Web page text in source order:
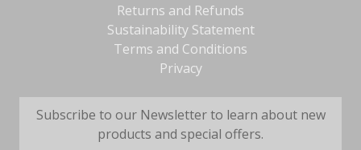
Returns and Refunds
Sustainability Statement
Terms and Conditions
Privacy
Subscribe to our Newsletter to learn about new
products and special offers.